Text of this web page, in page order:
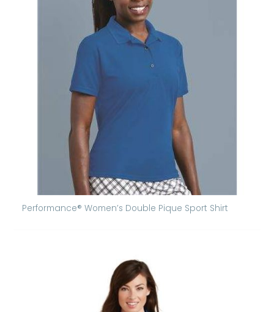
Performance® Women’s Double Pique Sport Shirt